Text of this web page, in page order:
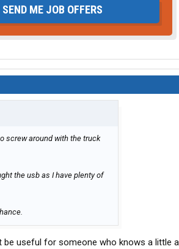
SEND ME JOB OFFERS
screw around with the truck
the usb as I have plenty of
be useful for someone who knows a little